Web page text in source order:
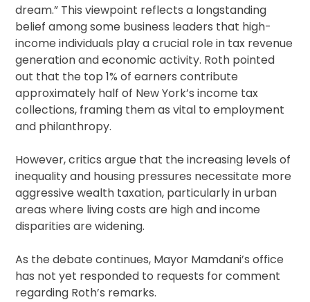
dream.” This viewpoint reflects a longstanding
belief among some business leaders that high-
income individuals play a crucial role in tax revenue
generation and economic activity. Roth pointed
out that the top 1% of earners contribute
approximately half of New York’s income tax
collections, framing them as vital to employment
and philanthropy.
However, critics argue that the increasing levels of
inequality and housing pressures necessitate more
aggressive wealth taxation, particularly in urban
areas where living costs are high and income
disparities are widening.
As the debate continues, Mayor Mamdani’s office
has not yet responded to requests for comment
regarding Roth’s remarks.